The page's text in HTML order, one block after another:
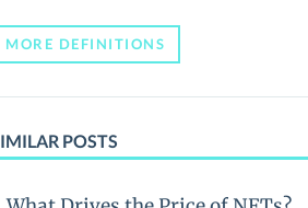
MORE DEFINITIONS
POSTS